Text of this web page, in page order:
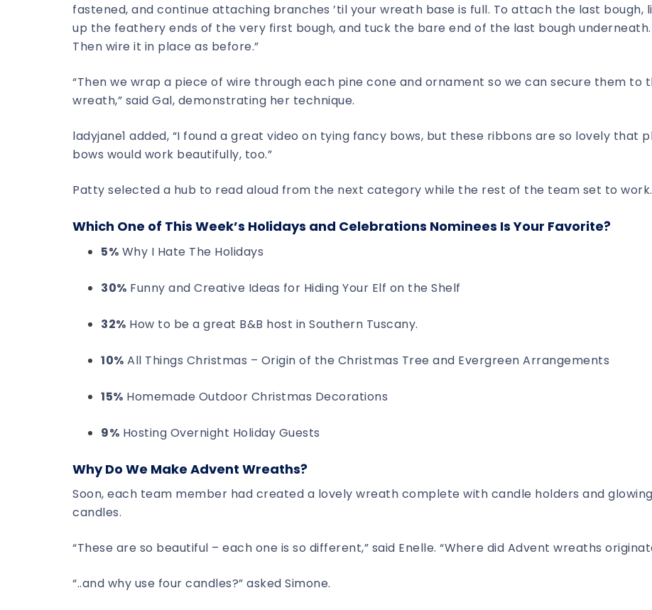
fastened, and continue attaching branches ’til your wreath base is full. To attach the last bough,
up the feathery ends of the very first bough, and tuck the bare end of the last bough underneath.
Then wire it in place as before.”
“Then we wrap a piece of wire through each pine cone and ornament so we can secure them to
wreath,” said Gal, demonstrating her technique.
ladyjane1 added, “I found a great video on tying fancy bows, but these ribbons are so lovely that
bows would work beautifully, too.”
Patty selected a hub to read aloud from the next category while the rest of the team set to work.
Which One of This Week’s Holidays and Celebrations Nominees Is Your Favorite?
5% Why I Hate The Holidays
30% Funny and Creative Ideas for Hiding Your Elf on the Shelf
32% How to be a great B&B host in Southern Tuscany.
10% All Things Christmas – Origin of the Christmas Tree and Evergreen Arrangements
15% Homemade Outdoor Christmas Decorations
9% Hosting Overnight Holiday Guests
Why Do We Make Advent Wreaths?
Soon, each team member had created a lovely wreath complete with candle holders and glowing
candles.
“These are so beautiful – each one is so different,” said Enelle. “Where did Advent wreaths
“..and why use four candles?” asked Simone.